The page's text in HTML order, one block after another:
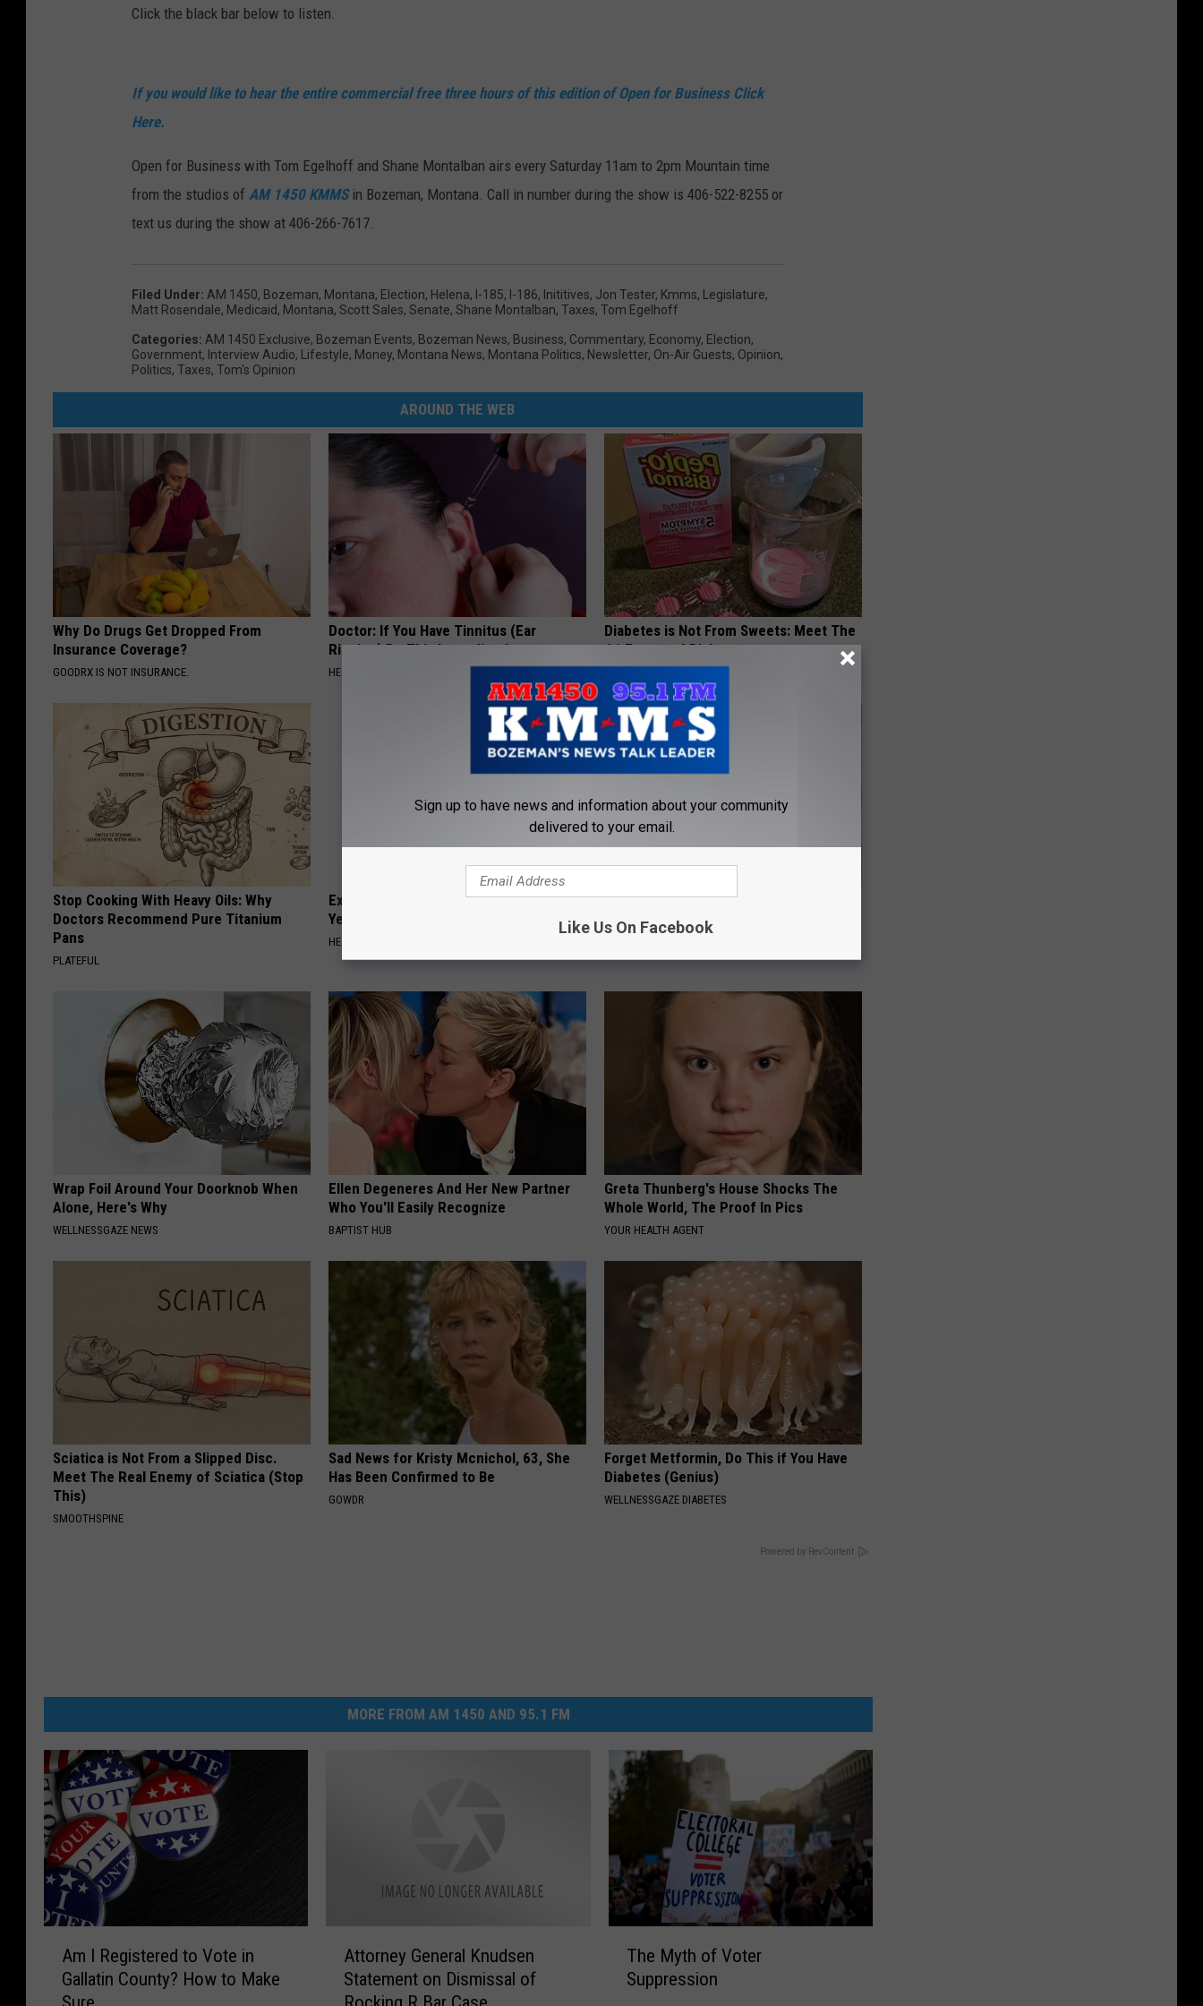
Click the black bar below to listen.
If you would like to hear the entire commercial free three hours of this edition of Open for Business Click
Here.
Open for Business with Tom Egelhoff and Shane Montalban airs every Saturday 11am to 2pm Mountain time
from the studios of AM 1450 KMMSin Bozeman, Montana. Call in number during the show is 406-522-8255 or
text us during the show at 406-266-7617.
Filed Under: AM 1450, Bozeman, Montana, Election, Helena, I-185, I-186, Inititives, Jon Tester, Kmms, Legislature,
Matt Rosendale, Medicaid, Montana, Scott Sales, Senate, Shane Montalban, Taxes, Tom Egelhoff
Categories: AM 1450 Exclusive, Bozeman Events, Bozeman News, Business, Commentary, Economy, Election,
Government, Interview Audio, Lifestyle, Money, Montana News, Montana Politics, Newsletter, On-Air Guests, Opinion,
Politics, Taxes, Tom's Opinion
AROUND THE WEB
Why Do Drugs Get Dropped From
Insurance Coverage?
GOODRX IS NOT INSURANCE.
Doctor: If You Have Tinnitus (Ear
Ringing) Do This Immediately
HEALTHY HEARING DAILY
Diabetes is Not From Sweets: Meet The
#1 Enemy of Diabetes
Stop Cooking With Heavy Oils: Why
Doctors Recommend Pure Titanium
Pans
PLATEFUL
Experts Stunned: Easy Solution for
Years of Joint Pain and Arthritis
HEALTHIER LIVING
9 Years Ago - Most Beautiful Twins.
Their Appearance Today Will Shock You
Wrap Foil Around Your Doorknob When
Alone, Here's Why
WELLNESSGAZE NEWS
Ellen Degeneres And Her New Partner
Who You'll Easily Recognize
BAPTIST HUB
Greta Thunberg's House Shocks The
Whole World, The Proof In Pics
YOUR HEALTH AGENT
Sciatica is Not From a Slipped Disc.
Meet The Real Enemy of Sciatica (Stop
This)
SMOOTHSPINE
Sad News for Kristy Mcnichol, 63, She
Has Been Confirmed to Be
GOWDR
Forget Metformin, Do This if You Have
Diabetes (Genius)
WELLNESSGAZE DIABETES
Powered by RevContent
MORE FROM AM 1450 AND 95.1 FM
Am I Registered to Vote in
Gallatin County? How to Make
Attorney General Knudsen
Statement on Dismissal of
The Myth of Voter
Suppression
Sign up to have news and information about your community
delivered to your email.
Like Us On Facebook